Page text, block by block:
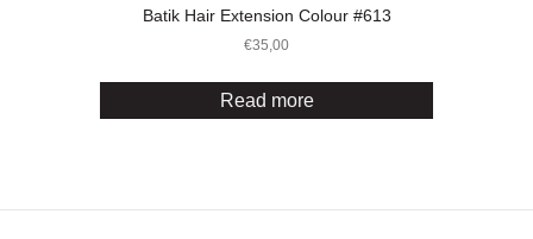
Batik Hair Extension Colour #613
€35,00
Read more